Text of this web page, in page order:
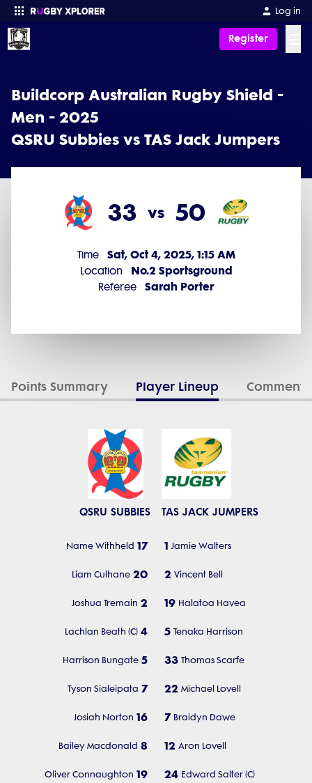
Log in
Register
Buildcorp Australian Rugby Shield -
Men - 2025
QSRU Subbies vs TAS Jack Jumpers
33 vs 50
Time Sat, Oct 4, 2025, 1:15 AM
Location No.2 Sportsground
Referee Sarah Porter
Points Summary Player Lineup
QSRU SUBBIES TAS JACK JUMPERS
17
Name Withheld 1 Jamie Walters
20
Liam Culhane 2 Vincent Bell
2
Joshua Tremain 19 Halatoa Havea
4
Lachlan Beath (C) 5 Tenaka Harrison
5
Harrison Bungate 33 Thomas Scarfe
7
Tyson Sialeipata 22 Michael Lovell
16
Josiah Norton 7 Braidyn Dawe
8
Bailey Macdonald 12 Aron Lovell
19
Oliver Connaughton 24 Edward Salter (C)